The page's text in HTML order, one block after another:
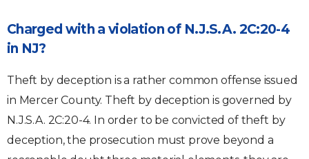
Charged with a violation of N.J.S.A. 2C:20-4
in NJ?
Theft by deception is a rather common offense issued
in Mercer County. Theft by deception is governed by
N.J.S.A. 2C:20-4. In order to be convicted of theft by
deception, the prosecution must prove beyond a